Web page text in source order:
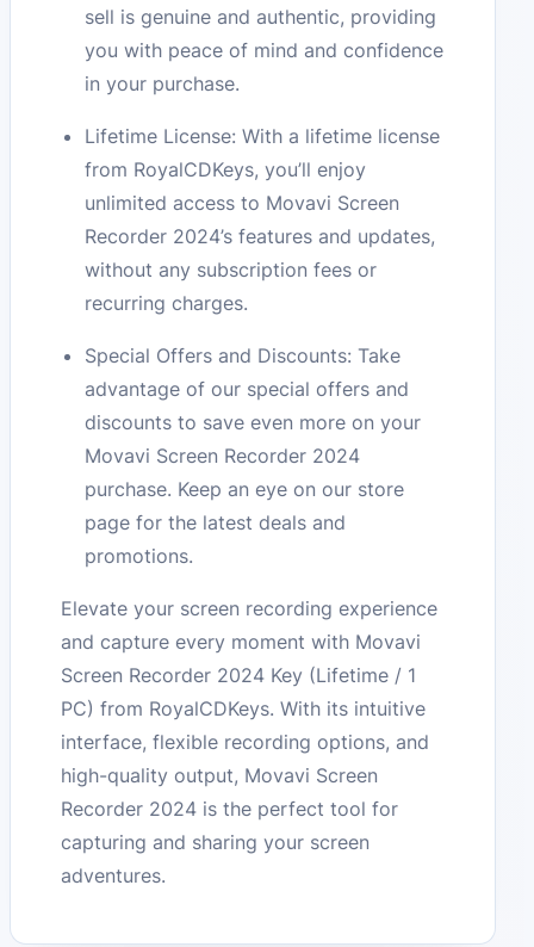
sell is genuine and authentic, providing
you with peace of mind and confidence
in your purchase.
Lifetime License: With a lifetime license
from RoyalCDKeys, you’ll enjoy
unlimited access to Movavi Screen
Recorder 2024’s features and updates,
without any subscription fees or
recurring charges.
Special Offers and Discounts: Take
advantage of our special offers and
discounts to save even more on your
Movavi Screen Recorder 2024
purchase. Keep an eye on our store
page for the latest deals and
promotions.
Elevate your screen recording experience
and capture every moment with Movavi
Screen Recorder 2024 Key (Lifetime / 1
PC) from RoyalCDKeys. With its intuitive
interface, flexible recording options, and
high-quality output, Movavi Screen
Recorder 2024 is the perfect tool for
capturing and sharing your screen
adventures.